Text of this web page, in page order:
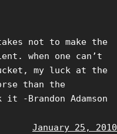
not to make the
when one can’t
my luck at the
than the
-Brandon Adamson
January 25, 2010